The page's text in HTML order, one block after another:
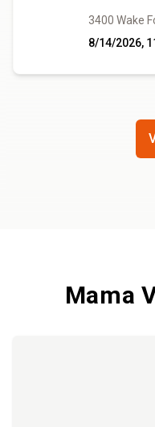
3400 Wake
8/14/2026,
Mama